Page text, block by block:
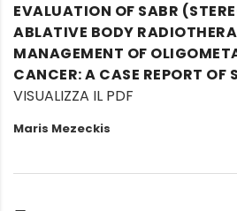
EVALUATION OF SABR
ABLATIVE BODY
MANAGEMENT OF
CANCER: A CASE REPORT OF
VISUALIZZA IL PDF
Maris Mezeckis